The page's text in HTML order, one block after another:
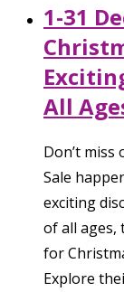
1-31
All
Don’t miss
Sale
exciting
of all
for
Explore